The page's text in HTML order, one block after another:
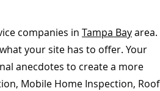
companies in Tampa Bayarea.
your site has to offer. Your
anecdotes to create a more
Mobile Home Inspection, Roof